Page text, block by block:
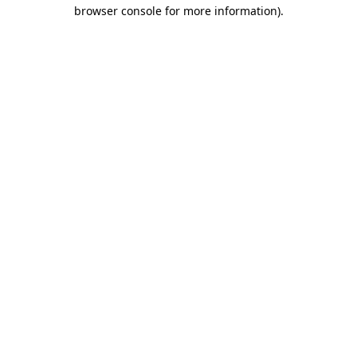
browser console for more information).